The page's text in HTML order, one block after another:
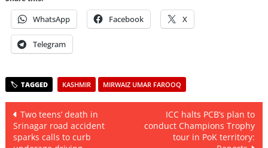
WhatsApp Facebook X
Telegram
KASHMIR MIRWAIZ UMAR FAROOQ
Post
navigation
Two teens’ death in
Srinagar road accident
sparks calls to curb
ICC halts PCB’s plan to
conduct Champions Trophy
tour in PoK territory: